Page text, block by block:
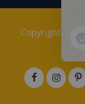
Copyrights ©